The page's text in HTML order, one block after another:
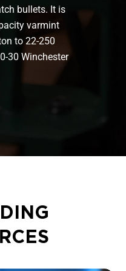
bullets. It is
varmint
to 22-250
30 Winchester